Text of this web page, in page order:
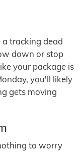
tracking dead
down or stop
your package is
you'll likely
gets moving
to worry